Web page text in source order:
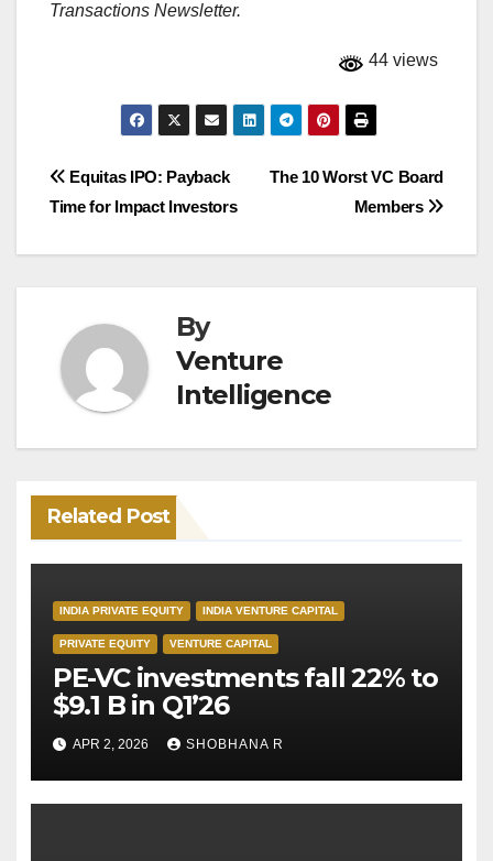
Transactions Newsletter.
44 views
Post
navigation
The 10 Worst VC Board
Members
Equitas IPO: Payback
Time for Impact Investors
By
Venture
Intelligence
Related Post
INDIA PRIVATE EQUITY INDIA VENTURE CAPITAL
PRIVATE EQUITY VENTURE CAPITAL
PE-VC investments fall 22% to
$9.1 B in Q1’26
APR 2, 2026 SHOBHANA R